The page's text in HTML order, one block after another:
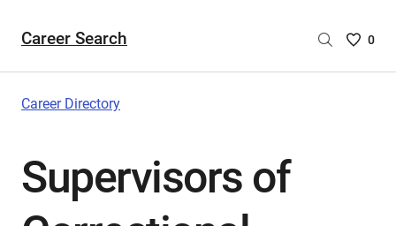
Career Search
Saved
0
Career Directory
Supervisors of